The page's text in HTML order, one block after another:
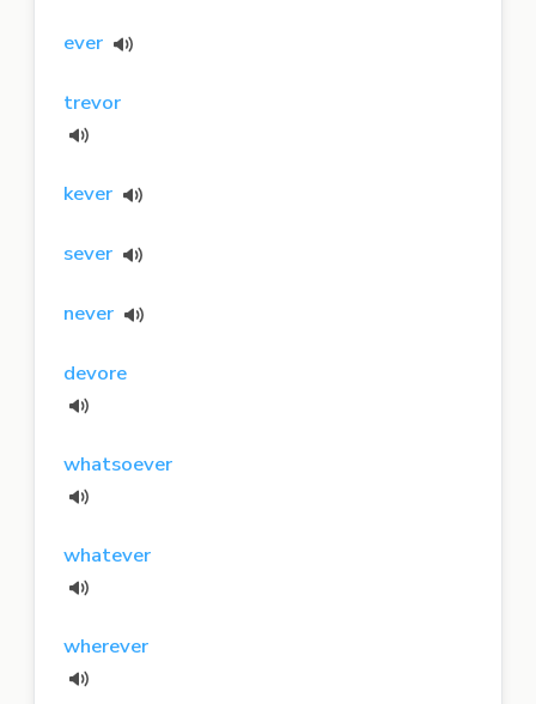
ever
trevor
kever
sever
never
devore
whatsoever
whatever
wherever